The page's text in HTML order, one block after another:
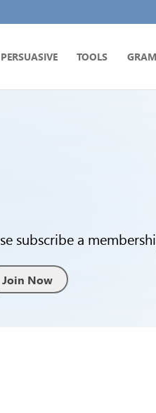
PERSUASIVE TOOLS
subscribe a
Join Now